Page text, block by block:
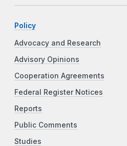
Policy
Advocacy and Research
Advisory Opinions
Cooperation Agreements
Federal Register Notices
Reports
Public Comments
Studies